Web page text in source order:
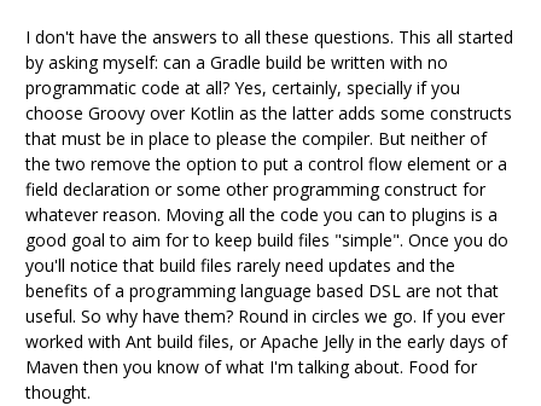
I don't have the answers to all these questions. This all started
by asking myself: can a Gradle build be written with no
programmatic code at all? Yes, certainly, specially if you
choose Groovy over Kotlin as the latter adds some constructs
that must be in place to please the compiler. But neither of
the two remove the option to put a control flow element or a
field declaration or some other programming construct for
whatever reason. Moving all the code you can to plugins is a
good goal to aim for to keep build files "simple". Once you do
you'll notice that build files rarely need updates and the
benefits of a programming language based DSL are not that
useful. So why have them? Round in circles we go. If you ever
worked with Ant build files, or Apache Jelly in the early days of
Maven then you know of what I'm talking about. Food for
thought.